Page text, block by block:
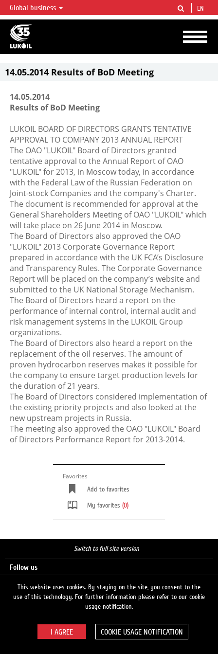
LUKOIL OVERVIEW
LUKOIL is one of the largest oil & gas vertical integrated companies in the world
accounting for over 2% of crude production and circa 1% of proved hydrocarbon
reserves globally.
Global business EN
14.05.2014 Results of BoD Meeting
14.05.2014
Results of BoD Meeting
LUKOIL BOARD OF DIRECTORS GRANTS TENTATIVE
APPROVAL TO COMPANY 2013 ANNUAL REPORT
The OAO "LUKOIL" Board of Directors granted
tentative approval to the Annual Report of OAO
"LUKOIL" for 2013, in Moscow today, in accordance
with the Federal Law of the Russian Federation on
Joint-stock Companies and the company's Charter.
The document is recommended for approval at the
General Shareholders Meeting of OAO "LUKOIL" which
will take place on 26 June 2014 in Moscow.
The Board of Directors also approved the OAO
"LUKOIL" 2013 Corporate Governance Report
prepared in accordance with the UK FCA’s Disclosure
and Transparency Rules. The Corporate Governance
Report will be placed on the company’s website and
submitted to the UK National Storage Mechanism.
The Board of Directors heard a report on the
performance of internal control, internal audit and
risk management systems in the LUKOIL Group
organizations.
The Board of Directors also heard a report on the
replacement of the oil reserves. The amount of
proven hydrocarbon reserves makes it possible for
the company to ensure target production levels for
the duration of 21 years.
The Board of Directors considered implementation of
the existing priority projects and also looked at the
new upstream projects in Russia.
The meeting also approved the OAO "LUKOIL" Board
of Directors Performance Report for 2013-2014.
Favorites
Add to favorites
My favorites (0)
Switch to full site version
Follow us
© 2026 LUKOIL
This website uses cookies. By staying on the site, you consent to the
use of this technology. For further information please refer to our cookie
usage notification.
COOKIE USAGE NOTIFICATION